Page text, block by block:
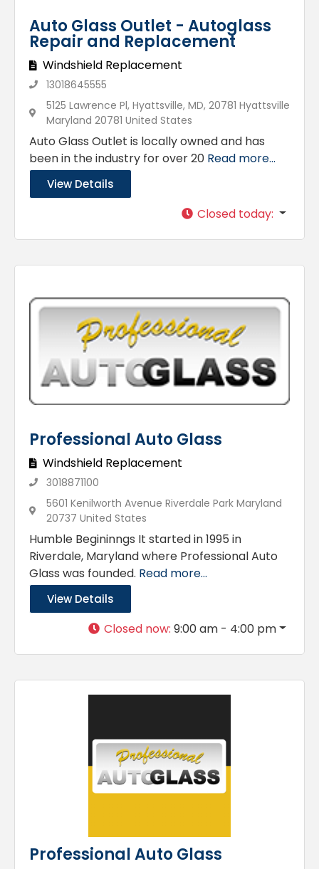
Auto Glass Outlet - Autoglass
Repair and Replacement
Windshield Replacement
13018645555
5125 Lawrence Pl, Hyattsville, MD, 20781 Hyattsville
Maryland 20781 United States
Auto Glass Outlet is locally owned and has
been in the industry for over 20 Read more...
View Details
Closed today:
Professional Auto Glass
Windshield Replacement
3018871100
5601 Kenilworth Avenue Riverdale Park Maryland
20737 United States
Humble Begininngs It started in 1995 in
Riverdale, Maryland where Professional Auto
Glass was founded. Read more...
View Details
Closed now:9:00 am - 4:00 pm
Professional Auto Glass